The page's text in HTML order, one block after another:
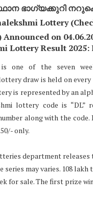
ഭാഗ്യക്കുറി
Lottery
Announced on 04
Lottery Result 2025:
is one of the seven
draw is held on every
is represented by an
lottery code is “DL”
along with the code.
only.
department
series may varies. 108 lakh
for sale. The first prize